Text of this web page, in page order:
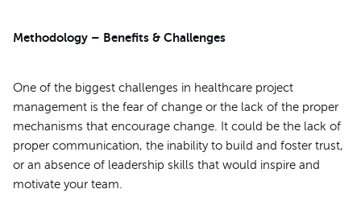
Methodology – Benefits & Challenges
One of the biggest challenges in healthcare project
management is the fear of change or the lack of the proper
mechanisms that encourage change. It could be the lack of
proper communication, the inability to build and foster trust,
or an absence of leadership skills that would inspire and
motivate your team.